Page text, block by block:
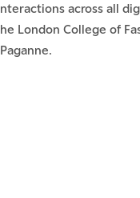
across all
London College of